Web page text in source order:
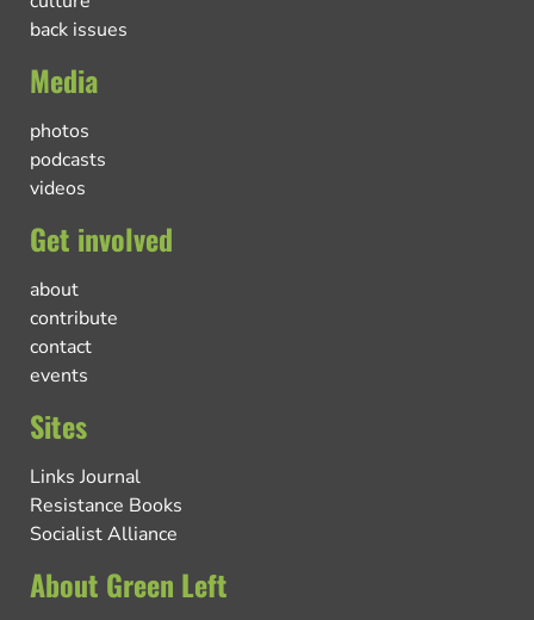
back issues
Media
photos
podcasts
videos
Get involved
about
contribute
contact
events
Sites
Links Journal
Resistance Books
Socialist Alliance
About Green Left